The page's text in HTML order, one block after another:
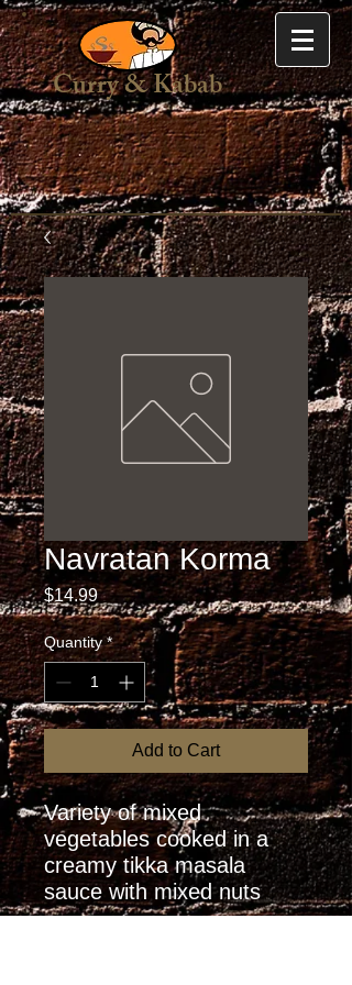
Curry & Kabab
Navratan Korma
$14.99Price
Quantity *
Add to Cart
Variety of mixed
vegetables cooked in a
creamy tikka masala
sauce with mixed nuts